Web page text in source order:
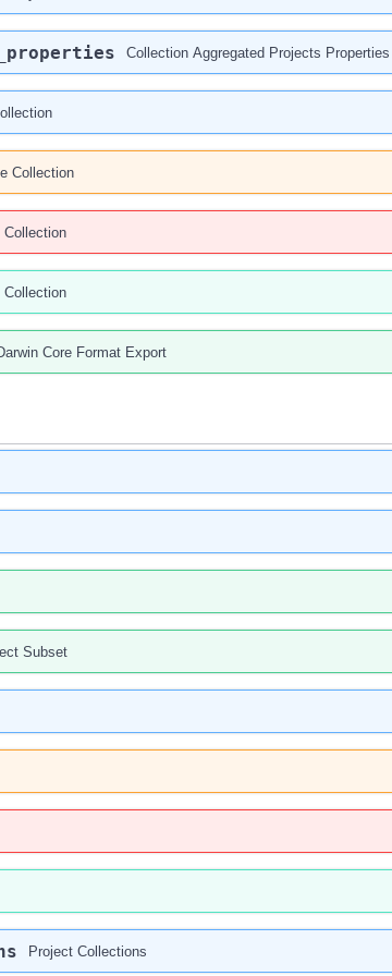
Collection Aggregated Projects Properties
Collection
Collection
Collection
Core Format Export
Subset
Project Collections